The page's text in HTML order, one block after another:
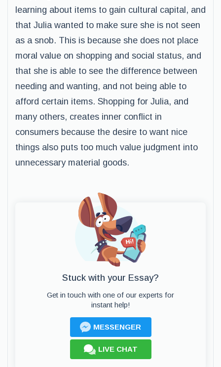
learning about items to gain cultural capital, and
that Julia wanted to make sure she is not seen
as a snob. This is because she does not place
moral value on shopping and social status, and
that she is able to see the difference between
needing and wanting, and not being able to
afford certain items. Shopping for Julia, and
many others, creates inner conflict in
consumers because the desire to want nice
things also puts too much value judgment into
unnecessary material goods.
Stuck with your Essay?
Get in touch with one of our experts for
instant help!
MESSENGER
LIVE CHAT